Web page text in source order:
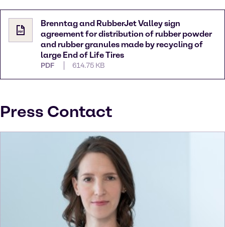
Brenntag and RubberJet Valley sign
agreement for distribution of rubber powder
and rubber granules made by recycling of
large End of Life Tires
PDF 614.75 KB
Press Contact